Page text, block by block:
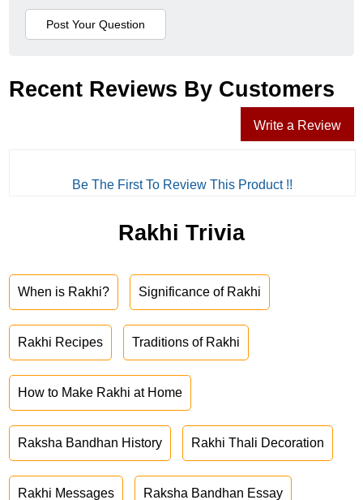
Recent Reviews By Customers
Write a Review
Be The First To Review This Product !!
Rakhi Trivia
When is Rakhi? Significance of Rakhi
Rakhi Recipes Traditions of Rakhi
How to Make Rakhi at Home
Raksha Bandhan History Rakhi Thali Decoration
Rakhi Messages Raksha Bandhan Essay